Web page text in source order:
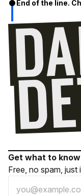
End of the line.
Get what to
Free, no spam,